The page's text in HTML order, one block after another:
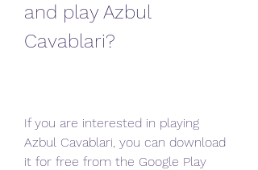
and play Azbul
Cavablari?
If you are interested in playing
Azbul Cavablari, you can download
it for free from the Google Play